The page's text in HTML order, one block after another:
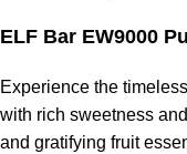
ELF Bar EW9000
Experience the
with rich sweetness
and gratifying fruit